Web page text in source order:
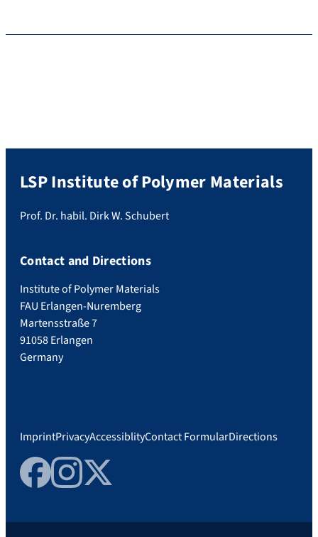
LSP Institute of Polymer Materials
Prof. Dr. habil. Dirk W. Schubert
Contact and Directions
Institute of Polymer Materials
FAU Erlangen-Nuremberg
Martensstraße 7
91058 Erlangen
Germany
ImprintPrivacyAccessiblityContact FormularDirections
FacebookInstagram
Twitter